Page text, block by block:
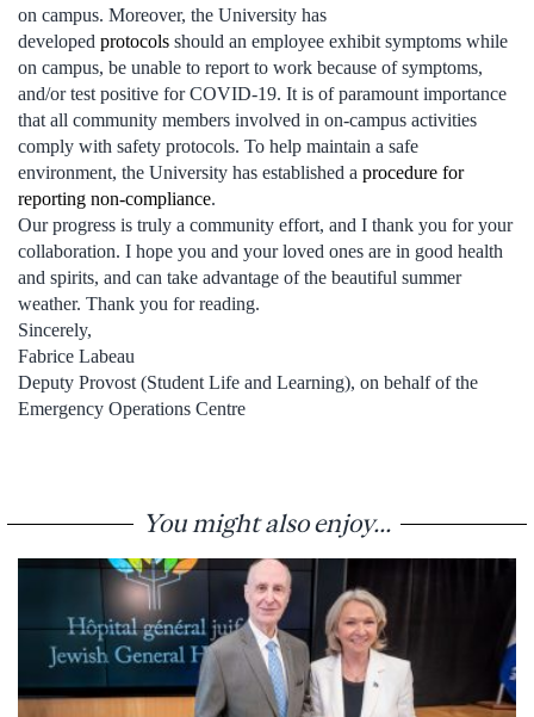
on campus. Moreover, the University has
developed protocols should an employee exhibit symptoms while
on campus, be unable to report to work because of symptoms,
and/or test positive for COVID-19. It is of paramount importance
that all community members involved in on-campus activities
comply with safety protocols. To help maintain a safe
environment, the University has established a procedure for
reporting non-compliance.
Our progress is truly a community effort, and I thank you for your
collaboration. I hope you and your loved ones are in good health
and spirits, and can take advantage of the beautiful summer
weather. Thank you for reading.
Sincerely,
Fabrice Labeau
Deputy Provost (Student Life and Learning), on behalf of the
Emergency Operations Centre
You might also enjoy...